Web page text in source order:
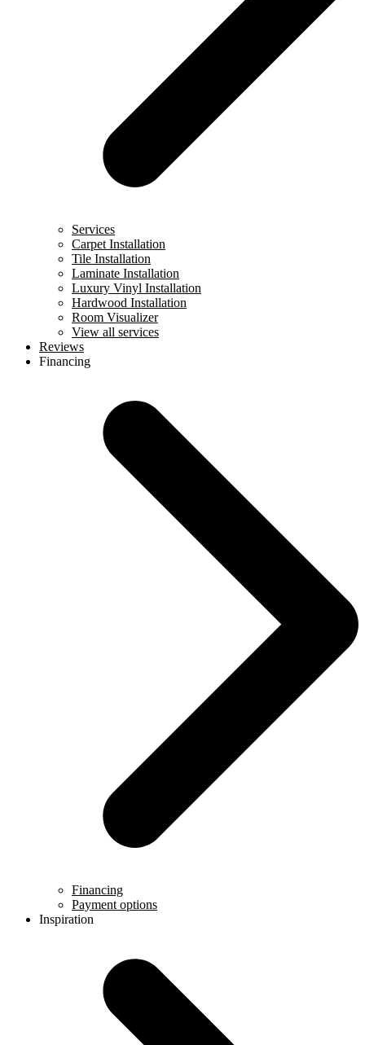
Services
Carpet Installation
Tile Installation
Laminate Installation
Luxury Vinyl Installation
Hardwood Installation
Room Visualizer
View all services
Reviews
Financing
Financing
Payment options
Inspiration